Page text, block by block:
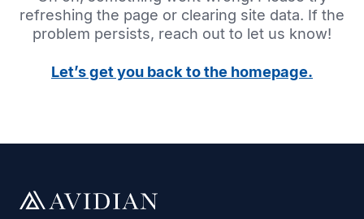
refreshing the page or clearing site data. If the
problem persists, reach out to let us know!
Let’s get you back to the homepage.